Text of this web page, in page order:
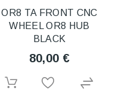
OR8 TA FRONT CNC
WHEEL OR8 HUB
BLACK
80,00 €